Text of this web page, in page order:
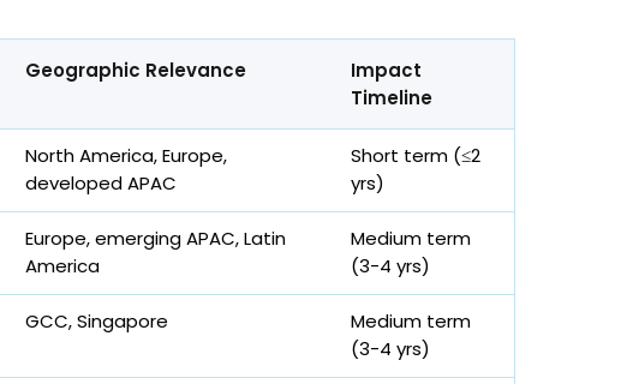
Geographic Relevance
Impact
Timeline
North America, Europe,
developed APAC
Short term (≤2
yrs)
Europe, emerging APAC, Latin
America
Medium term
(3-4 yrs)
GCC, Singapore
Medium term
(3-4 yrs)